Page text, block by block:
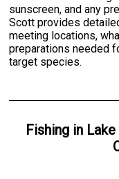
sunscreen, and any
Scott provides
meeting locations,
preparations needed
target species.
Fishing in